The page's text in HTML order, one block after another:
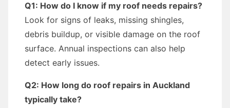
Q1: How do I know if my roof needs repairs?
Look for signs of leaks, missing shingles,
debris buildup, or visible damage on the roof
surface. Annual inspections can also help
detect early issues.
Q2: How long do roof repairs in Auckland
typically take?